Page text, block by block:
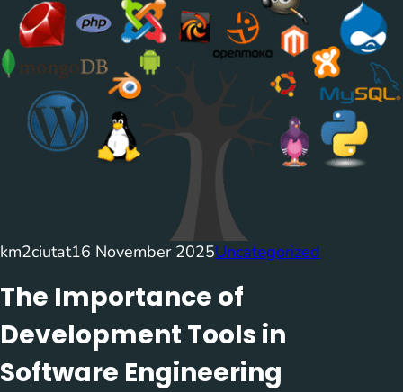
km2ciutat16 November 2025Uncategorized
The Importance of
Development Tools in
Software Engineering